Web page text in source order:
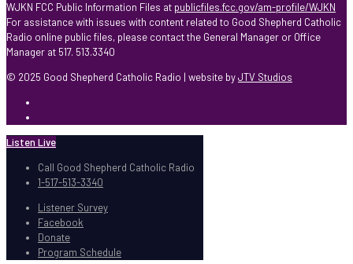
WJKN FCC Public Information Files at publicfiles.fcc.gov/am-profile/WJKN
For assistance with issues with content related to Good Shepherd Catholic
Radio online public files, please contact the General Manager or Office
Manager at 517. 513.3340
© 2025 Good Shepherd Catholic Radio | website byJTV Studios
Listen Live
Call Good Shepherd Catholic Radio
1-517-513-3340
Listener Survey
Facebook
Donate
Program Schedule